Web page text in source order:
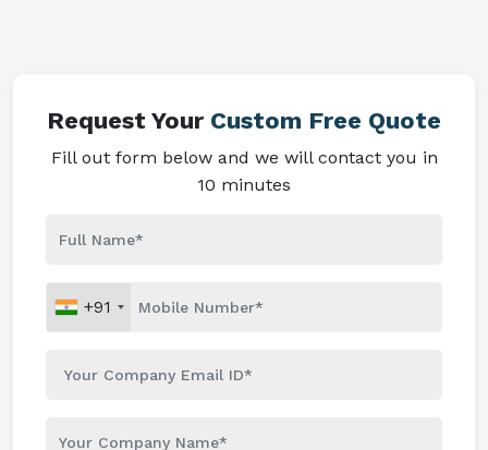
Request Your Custom Free Quote
Fill out form below and we will contact you in
10 minutes
+91